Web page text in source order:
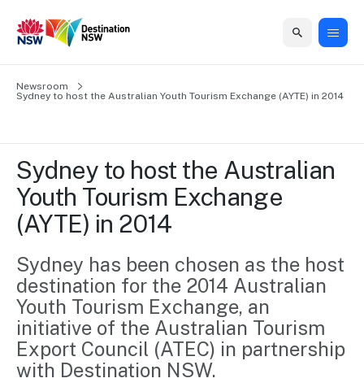
Grants &
Funding
Find support
to grow your
Training
Tools
Access
guides and
resources to
build skills.
Insights &
Home
support
Marketing
Events
Insights
Newsroom
Home
Business
Grants
&
Funding
First
Program
Australian
Tourism
Data
Marketing
campaigns
Consumer
marketing
Events
events
Vivid
Sydney
Insights
Sydney
Regional
Domestic
International
Newsroom
About
Our
organisation
Visitor
Strategy
2035
Our
sites
Contact
Newsroom
Sydney to host the Australian Youth Tourism Exchange (AYTE) in 2014
Sydney to host the Australian
Youth Tourism Exchange
(AYTE) in 2014
Sydney has been chosen as the host
destination for the 2014 Australian
Youth Tourism Exchange, an
initiative of the Australian Tourism
Export Council (ATEC) in partnership
with Destination NSW.